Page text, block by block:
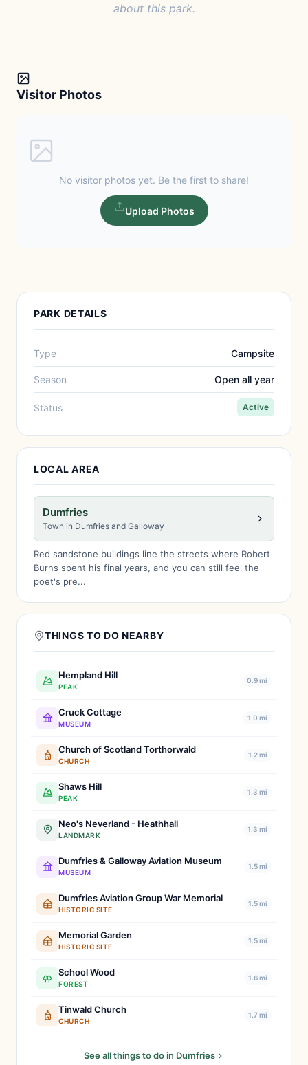
about this park.
Visitor Photos
No visitor photos yet. Be the first to share!
Upload Photos
PARK DETAILS
Type Campsite
Season Open all year
Status Active
LOCAL AREA
Dumfries
Town in Dumfries and Galloway
Red sandstone buildings line the streets where Robert
Burns spent his final years, and you can still feel the
poet's pre...
THINGS TO DO NEARBY
Hempland Hill
PEAK
0.9 mi
Cruck Cottage
MUSEUM
1.0 mi
Church of Scotland Torthorwald
CHURCH
1.2 mi
Shaws Hill
PEAK
1.3 mi
Neo's Neverland - Heathhall
LANDMARK
1.3 mi
Dumfries & Galloway Aviation Museum
MUSEUM
1.5 mi
Dumfries Aviation Group War Memorial
HISTORIC SITE
1.5 mi
Memorial Garden
HISTORIC SITE
1.5 mi
School Wood
FOREST
1.6 mi
Tinwald Church
CHURCH
1.7 mi
See all things to do in Dumfries